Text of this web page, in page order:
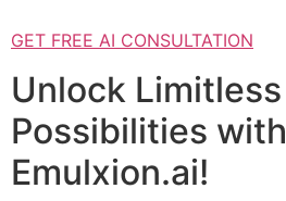
GET FREE AI CONSULTATION
Unlock Limitless
Possibilities with
Emulxion.ai!